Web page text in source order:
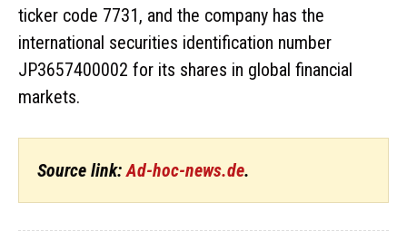
ticker code 7731, and the company has the
international securities identification number
JP3657400002 for its shares in global financial
markets.
Source link: Ad-hoc-news.de.